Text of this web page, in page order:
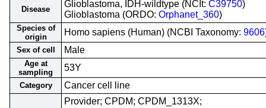
Disease
Glioblastoma, IDH-wildtype (NCIt: C39750)
Glioblastoma (ORDO: Orphanet_360)
Species of
origin
Homo sapiens (Human) (NCBI Taxonomy: 9606
Sex of cell Male
Age at
sampling
53Y
Category Cancer cell line
Provider; CPDM; CPDM_1313X;